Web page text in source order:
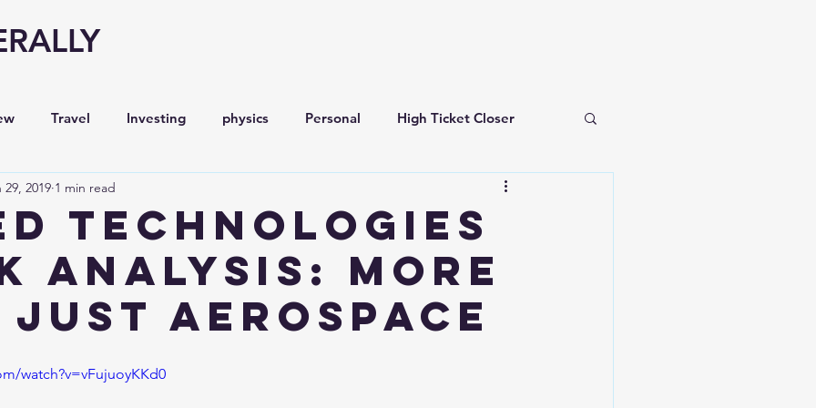
Travel Investing physics Personal High Ticket Closer
Economy investing for beginners
TECHNOLOGIES
ANALYSIS: More
AEROSPACE
29, 2019 1 min read
watch?v=vFujuoyKKd0